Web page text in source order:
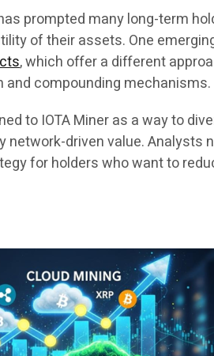
prompted many long-term
of their assets. One
, which offer a different
compounding mechanisms.
to IOTA Miner as a way to
network-driven value. Analysts
for holders who want to